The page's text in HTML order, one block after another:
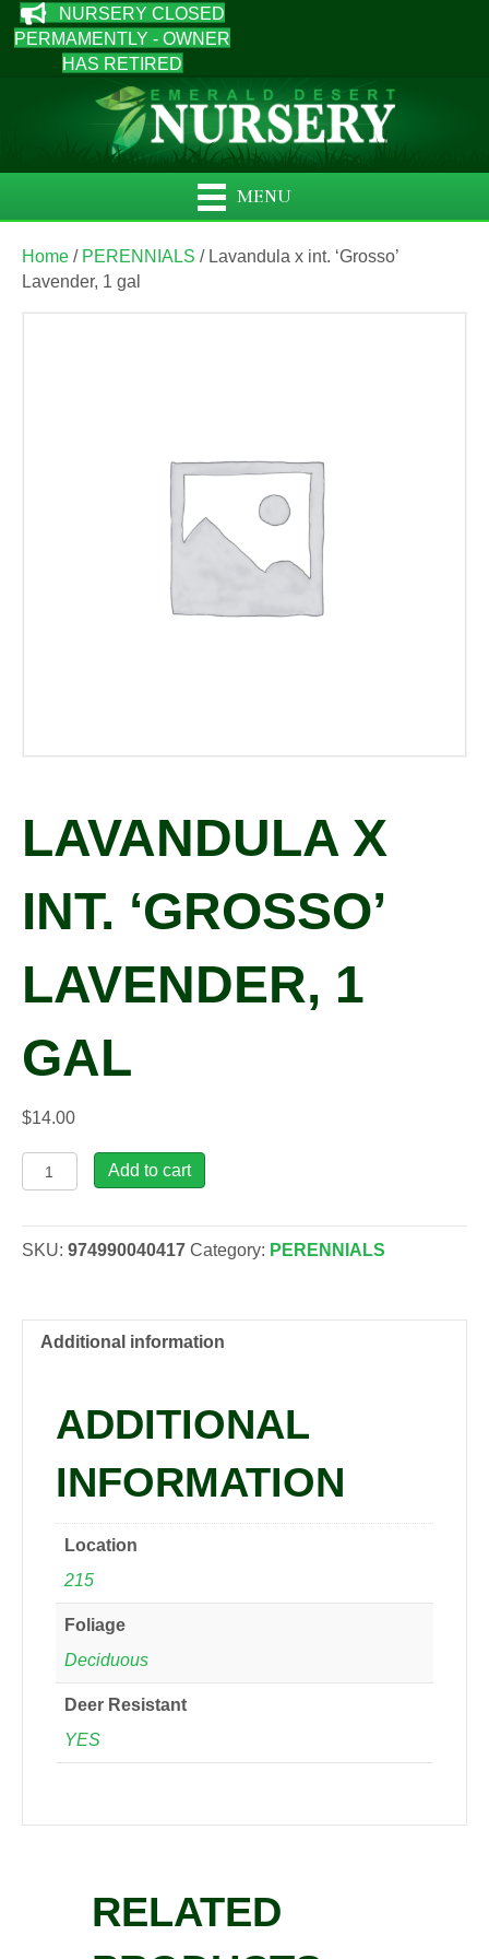
NURSERY CLOSED
PERMAMENTLY - OWNER
HAS RETIRED
MENU
Home / PERENNIALS / Lavandula x int. ‘Grosso’
Lavender, 1 gal
LAVANDULA X
INT. ‘GROSSO’
LAVENDER, 1
GAL
$14.00
Lavandula
x
'Grosso'
quantity
Add to cart
SKU: 974990040417 Category: PERENNIALS
Additional information
ADDITIONAL
INFORMATION
Location
215
Foliage
Deciduous
Deer Resistant
YES
RELATED